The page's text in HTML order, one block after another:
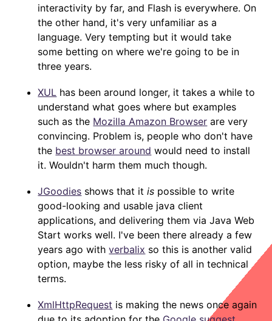
interactivity by far, and Flash is everywhere. On
the other hand, it's very unfamiliar as a
language. Very tempting but it would take
some betting on where we're going to be in
three years.
XUL has been around longer, it takes a while to
understand what goes where but examples
such as the Mozilla Amazon Browser are very
convincing. Problem is, people who don't have
the best browser around would need to install
it. Wouldn't harm them much though.
JGoodies shows that itis possible to write
good-looking and usable java client
applications, and delivering them via Java Web
Start works well. I've been there already a few
years ago withverbalix so this is another valid
option, maybe the less risky of all in technical
terms.
XmlHttpRequest is making the news once again